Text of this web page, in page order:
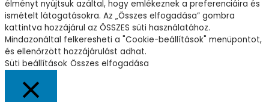
élményt nyújtsuk azáltal, hogy emlékeznek a preferenciáira és
ismételt látogatásokra. Az „Összes elfogadása” gombra
kattintva hozzájárul az ÖSSZES süti használatához.
Mindazonáltal felkeresheti a "Cookie-beállítások" menüpontot,
és ellenőrzött hozzájárulást adhat.
Süti beállítások Összes elfogadása